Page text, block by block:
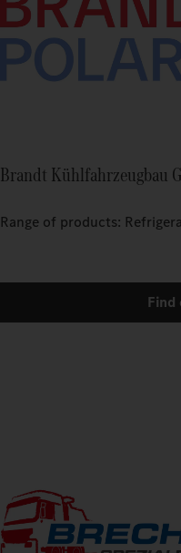
Brandt Kühlfahrzeugbau
Range of products:
Find